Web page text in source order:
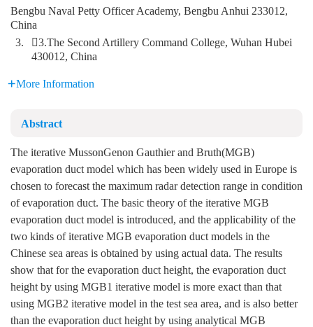
Bengbu Naval Petty Officer Academy, Bengbu Anhui 233012,
China
3.
3.The Second Artillery Command College, Wuhan Hubei
430012, China
More Information
Abstract
The iterative MussonGenon Gauthier and Bruth(MGB)
evaporation duct model which has been widely used in Europe is
chosen to forecast the maximum radar detection range in condition
of evaporation duct. The basic theory of the iterative MGB
evaporation duct model is introduced, and the applicability of the
two kinds of iterative MGB evaporation duct models in the
Chinese sea areas is obtained by using actual data. The results
show that for the evaporation duct height, the evaporation duct
height by using MGB1 iterative model is more exact than that
using MGB2 iterative model in the test sea area, and is also better
than the evaporation duct height by using analytical MGB